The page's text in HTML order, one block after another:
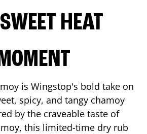
HEAT
is Wingstop's bold take on
spicy, and tangy chamoy
by the craveable taste of
this limited-time dry rub